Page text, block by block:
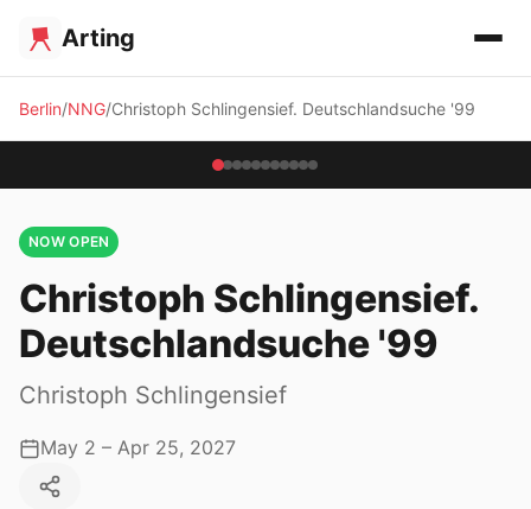
Arting
Berlin NNG Christoph Schlingensief. Deutschlandsuche '99
NOW OPEN
Christoph Schlingensief.
Deutschlandsuche '99
Christoph Schlingensief
May 2 – Apr 25, 2027